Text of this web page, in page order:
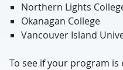
Northern Lights
Okanagan College
Vancouver Island
To see if your program